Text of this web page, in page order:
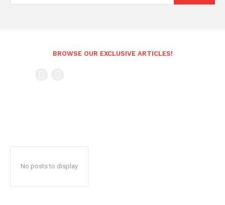
BROWSE OUR EXCLUSIVE ARTICLES!
No posts to display